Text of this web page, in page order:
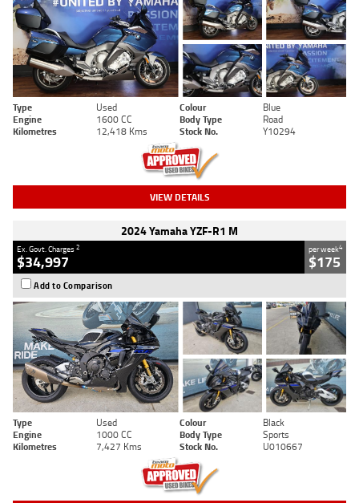
Type Used Colour
Blue
Engine
1600 CC Body Type
Road
Kilometres
12,418 Kms Stock No. Y10294
VIEW DETAILS
2024 Yamaha YZF-R1 M
Ex. Govt. Charges2
$34,997
per week4
$175
Add to Comparison
Type Used Colour
Black
Engine
1000 CC Body Type
Sports
Kilometres
7,427 Kms Stock No. U010667